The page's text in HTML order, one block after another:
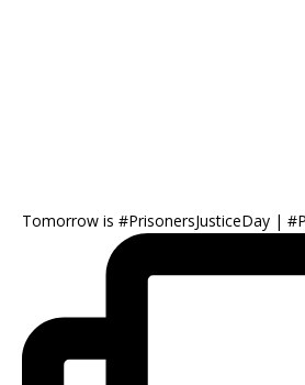
Tomorrow is #PrisonersJusticeDay |